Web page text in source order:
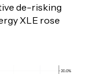
de-risking
XLE rose